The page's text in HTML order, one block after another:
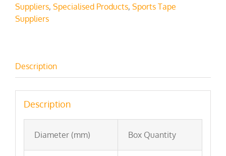
Suppliers, Specialised Products, Sports Tape
Suppliers
Description
Description
Diameter (mm) Box Quantity